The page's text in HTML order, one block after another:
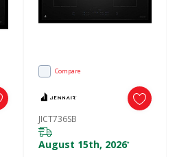
Compare
JICT736SB
August 15th, 2026*